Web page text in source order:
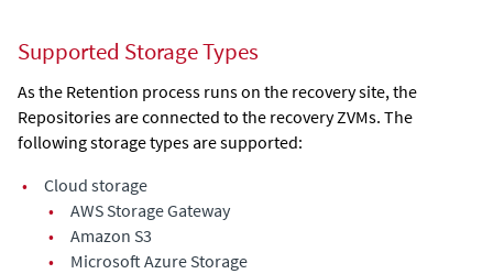
Supported Storage Types
As the Retention process runs on the recovery site, the
Repositories are connected to the recovery ZVMs. The
following storage types are supported:
•
Cloud storage
•
AWS Storage Gateway
•
Amazon S3
•
Microsoft Azure Storage